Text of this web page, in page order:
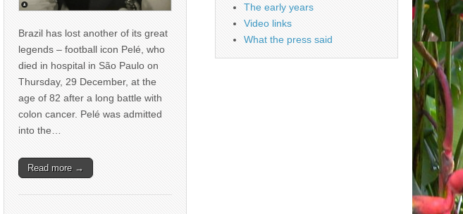
Brazil has lost another of its great
legends – football icon Pelé, who
died in hospital in São Paulo on
Thursday, 29 December, at the
age of 82 after a long battle with
colon cancer. Pelé was admitted
into the…
Read more →
The early years
Video links
What the press said